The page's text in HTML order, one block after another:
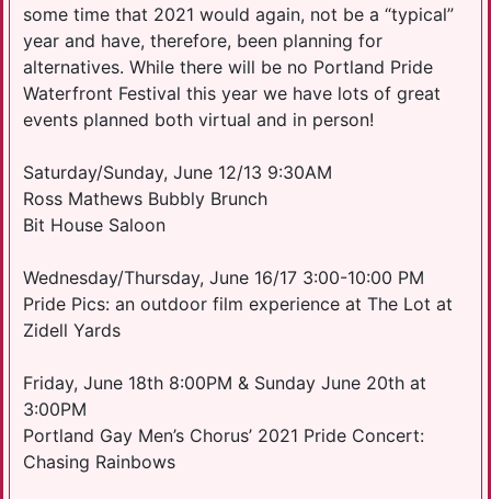
some time that 2021 would again, not be a “typical”
year and have, therefore, been planning for
alternatives. While there will be no Portland Pride
Waterfront Festival this year we have lots of great
events planned both virtual and in person!
Saturday/Sunday, June 12/13 9:30AM
Ross Mathews Bubbly Brunch
Bit House Saloon
Wednesday/Thursday, June 16/17 3:00-10:00 PM
Pride Pics: an outdoor film experience at The Lot at
Zidell Yards
Friday, June 18th 8:00PM & Sunday June 20th at
3:00PM
Portland Gay Men’s Chorus’ 2021 Pride Concert:
Chasing Rainbows